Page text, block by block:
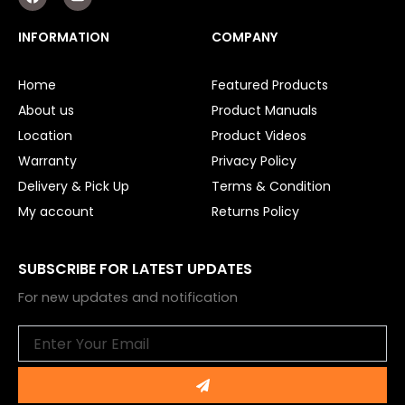
Surveillance
LED Lights
Other
c
e
b
k
u
t
u
INFORMATION
Home
About us
Location
Warranty
Delivery & Pick Up
My account
COMPANY
Featured Products
Product Manuals
Product Videos
Privacy Policy
Terms & Condition
Returns Policy
SUBSCRIBE FOR LATEST UPDATES
For new updates and notification
Submit